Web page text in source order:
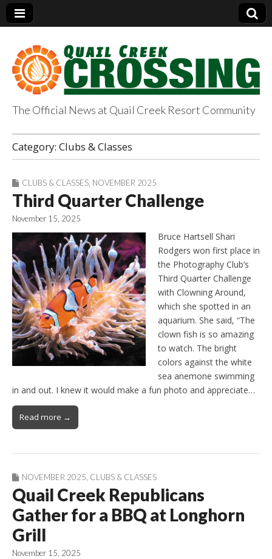
QuailCreekCrossin
g.com
The Official News at Quail Creek Resort Community
Category: Clubs & Classes
CLUBS & CLASSES NOVEMBER 2025
Third Quarter Challenge
November 15, 2025
Bruce Hartsell Shari
Rodgers won first place in
the Photography Club’s
Third Quarter Challenge
with Clowning Around,
which she spotted in an
aquarium. She said, “The
clown fish is so amazing
to watch. The bright
colors against the white
sea anemone swimming
in and out. I knew it would make a fun photo and appreciate…
Read more →
NOVEMBER 2025, CLUBS & CLASSES
Quail Creek Republicans
Gather for a BBQ at Longhorn
Grill
November 15, 2025